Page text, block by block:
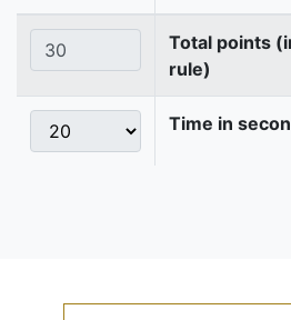
Total points
rule)
Time in